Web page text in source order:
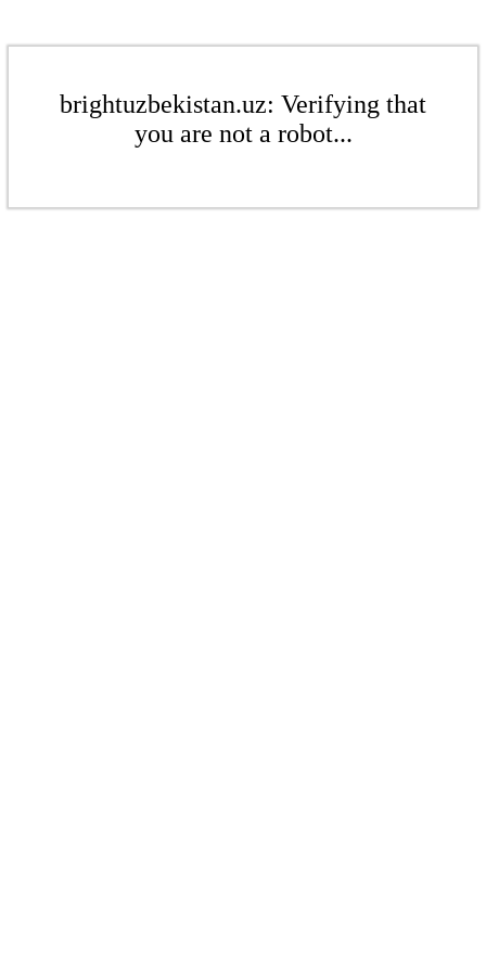
brightuzbekistan.uz: Verifying that
you are not a robot...